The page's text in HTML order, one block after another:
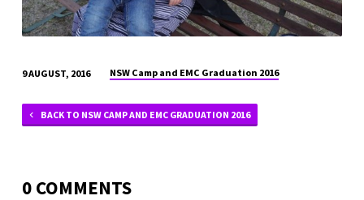
9 AUGUST, 2016 NSW Camp and EMC Graduation 2016
BACK TO NSW CAMP AND EMC GRADUATION 2016
0 COMMENTS